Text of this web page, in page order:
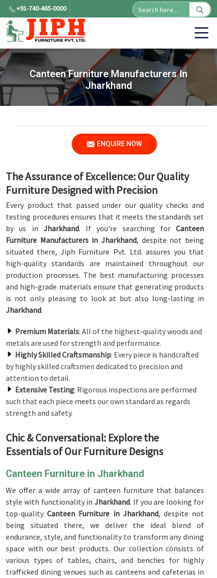
+91-740-465-0000
Canteen Furniture Manufacturers In
Jharkhand
ENQUIRE NOW
The Assurance of Excellence: Our Quality
Furniture Designed with Precision
Every product that passed under our quality checks and
testing procedures ensures that it meets the standards set
by us in Jharkhand. If you're searching for Canteen
Furniture Manufacturers in Jharkhand, despite not being
situated there, Jiph Furniture Pvt. Ltd. assures you that
high-quality standards are maintained throughout our
production processes. The best manufacturing processes
and high-grade materials ensure that generating products
is not only pleasing to look at but also long-lasting in
Jharkhand.
Premium Materials: All of the highest-quality woods and
metals are used for strength and performance.
Highly Skilled Craftsmanship: Every piece is handcrafted
by highly skilled craftsmen dedicated to precision and
attention to detail.
Extensive Testing: Rigorous inspections are performed
such that each piece meets our own standard as regards
strength and safety.
Chic & Conversational: Explore the
Essentials of Our Furniture Designs
Canteen Furniture in Jharkhand
We offer a wide array of canteen furniture that balances
style with functionality in Jharkhand. If you are looking for
top-qualityCanteen Furniture in Jharkhand, despite not
being situated there, we deliver the ideal blend of
endurance, style, and functionality to transform any dining
space with our best products. Our collection consists of
various types of tables, chairs, and benches for highly
trafficked dining venues such as canteens and cafeterias in